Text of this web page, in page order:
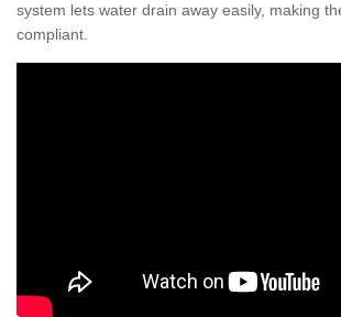
system lets water drain away easily, making
compliant.